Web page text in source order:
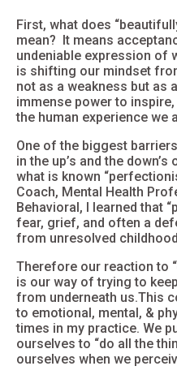
First, what does “
mean? It means
undeniable expression of
is shifting our mindset
not as a weakness but as
immense power to
the human experience we
One of the biggest
in the up’s and the
what is known
Coach, Mental Health
Behavioral, I learned that
fear, grief, and often a
from unresolved
Therefore our reaction to
is our way of trying to
from underneath us.This
to emotional, mental, &
times in my practice. We
ourselves to “do all the
ourselves when we